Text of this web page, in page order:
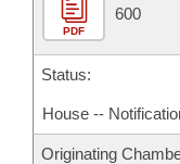
PDF
600
Status:
House --
Originating